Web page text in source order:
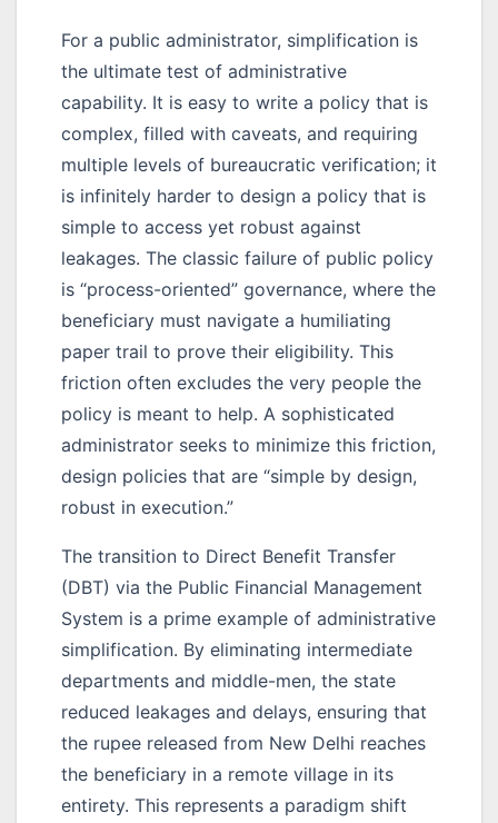
For a public administrator, simplification is
the ultimate test of administrative
capability. It is easy to write a policy that is
complex, filled with caveats, and requiring
multiple levels of bureaucratic verification; it
is infinitely harder to design a policy that is
simple to access yet robust against
leakages. The classic failure of public policy
is “process-oriented” governance, where the
beneficiary must navigate a humiliating
paper trail to prove their eligibility. This
friction often excludes the very people the
policy is meant to help. A sophisticated
administrator seeks to minimize this friction,
design policies that are “simple by design,
robust in execution.”
The transition to Direct Benefit Transfer
(DBT) via the Public Financial Management
System is a prime example of administrative
simplification. By eliminating intermediate
departments and middle-men, the state
reduced leakages and delays, ensuring that
the rupee released from New Delhi reaches
the beneficiary in a remote village in its
entirety. This represents a paradigm shift